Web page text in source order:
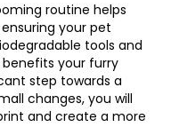
routine helps
your pet
tools and
your furry
step towards a
changes, you will
and create a more